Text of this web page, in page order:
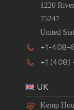
1220
75247
United
+1-408-
+1 (408)
UK
Kemp